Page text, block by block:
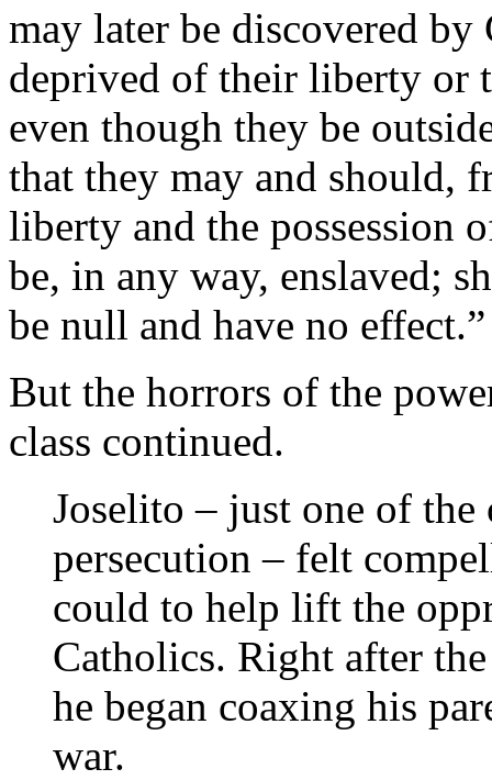
may later be discovered by
deprived of their liberty or
even though they be
that they may and should,
liberty and the possession
be, in any way, enslaved;
be null and have no effect.”
But the horrors of the
class continued.
Joselito – just one of the
persecution – felt
could to help lift the
Catholics. Right after
he began coaxing his
war.